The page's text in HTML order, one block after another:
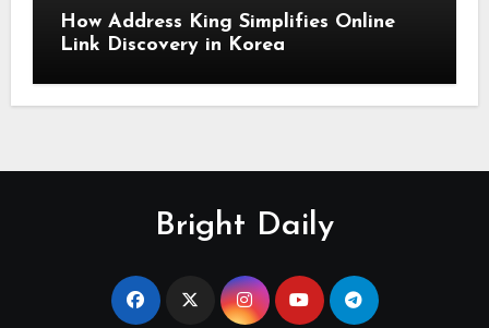
How Address King Simplifies Online
Link Discovery in Korea
Bright Daily